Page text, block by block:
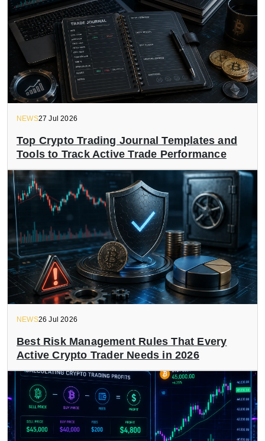
NEWS27 Jul 2026
Top Crypto Trading Journal Templates and
Tools to Track Active Trade Performance
NEWS26 Jul 2026
Best Risk Management Rules That Every
Active Crypto Trader Needs in 2026